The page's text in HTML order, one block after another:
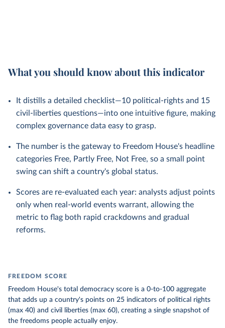
What you should know about this indicator
It distills a detailed checklist—10 political-rights and 15
civil-liberties questions—into one intuitive figure, making
complex governance data easy to grasp.
The number is the gateway to Freedom House's headline
categories Free, Partly Free, Not Free, so a small point
swing can shift a country's global status.
Scores are re-evaluated each year: analysts adjust points
only when real-world events warrant, allowing the
metric to flag both rapid crackdowns and gradual
reforms.
FREEDOM SCORE
Freedom House's total democracy score is a 0-to-100 aggregate
that adds up a country's points on 25 indicators of political rights
(max 40) and civil liberties (max 60), creating a single snapshot of
the freedoms people actually enjoy.